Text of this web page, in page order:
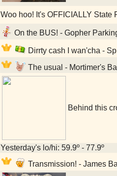
Woo hoo! It's OFFICIALLY State
On the BUS! - Gopher
Dirrty cash I wan'cha -
The usual - Mortimer's
Behind this
Yesterday's lo/hi: 59.9º - 77.9º
Transmission! - James